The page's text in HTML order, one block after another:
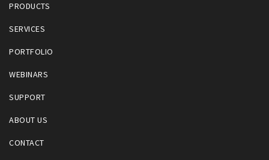
PRODUCTS
SERVICES
PORTFOLIO
WEBINARS
SUPPORT
ABOUT US
CONTACT